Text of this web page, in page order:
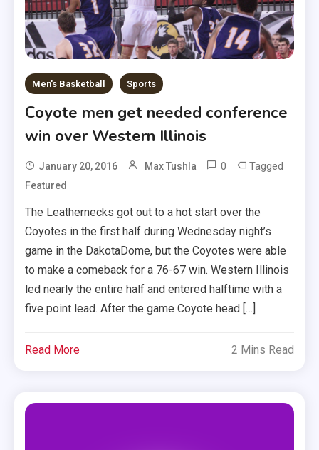
Men's Basketball Sports
Coyote men get needed conference
win over Western Illinois
January 20, 2016 Max Tushla 0 Tagged
Featured
The Leathernecks got out to a hot start over the
Coyotes in the first half during Wednesday night’s
game in the DakotaDome, but the Coyotes were able
to make a comeback for a 76-67 win. Western Illinois
led nearly the entire half and entered halftime with a
five point lead. After the game Coyote head […]
Read More 2 Mins Read